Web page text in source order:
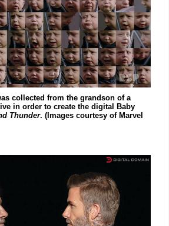
collected from the grandson of a
in order to create the digital Baby
Thunder. (Images courtesy of Marvel